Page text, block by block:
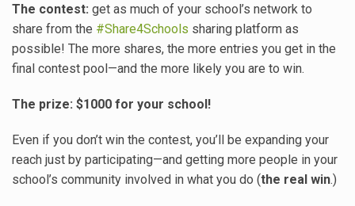
The contest: get as much of your school’s network to
share from the #Share4Schools sharing platform as
possible! The more shares, the more entries you get in the
final contest pool—and the more likely you are to win.
The prize: $1000 for your school!
Even if you don’t win the contest, you’ll be expanding your
reach just by participating—and getting more people in your
school’s community involved in what you do (the real win.)